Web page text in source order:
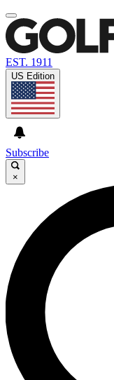
EST. 1911
US Edition
Subscribe
×